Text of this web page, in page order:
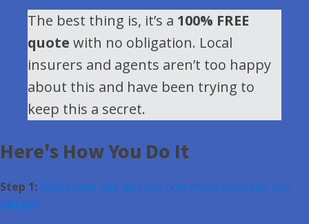
The best thing is, it’s a 100% FREE
quote with no obligation. Local
insurers and agents aren’t too happy
about this and have been trying to
keep this a secret.
Here's How You Do It
Step 1: Select your age and see how much coverage you
can get.